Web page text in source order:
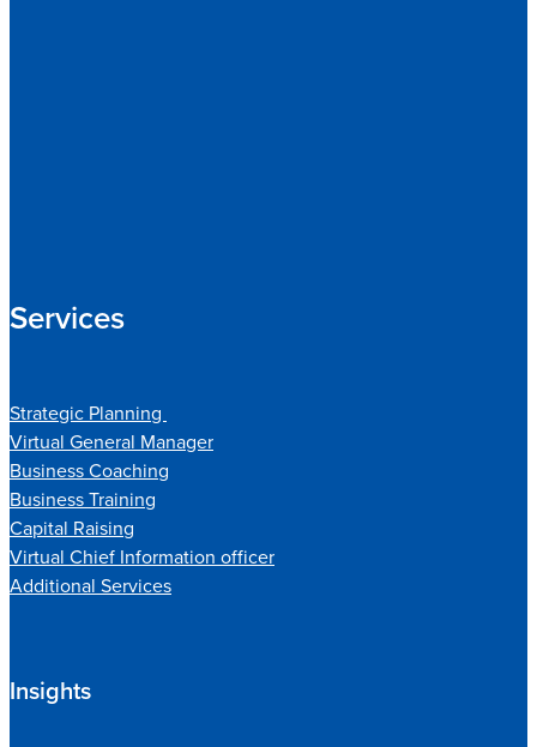
Services
Strategic Planning
Virtual General Manager
Business Coaching
Business Training
Capital Raising
Virtual Chief Information officer
Additional Services
Insights